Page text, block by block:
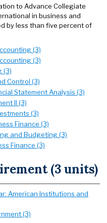
to Advance Collegiate
in business and
by less than five percent of
(3)
(3)
(3)
Control (3)
Statement Analysis (3)
II (3)
(3)
Finance (3)
and Budgeting (3)
Finance (3)
(3 units)
American Institutions and
(3)